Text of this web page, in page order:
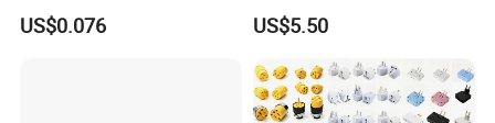
Wonder Tape
US$0.076 US$5.50